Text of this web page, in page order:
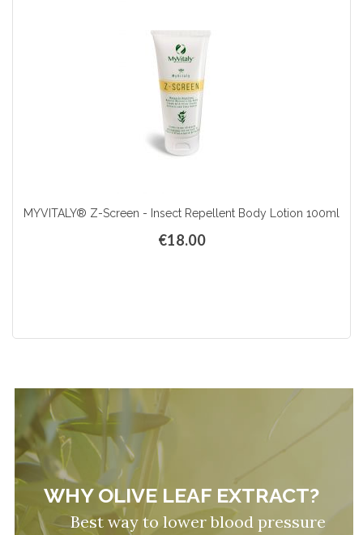
MYVITALY® Z-Screen - Insect Repellent Body Lotion 100ml
€18.00
WHY OLIVE LEAF EXTRACT?
Best way to lower blood pressure